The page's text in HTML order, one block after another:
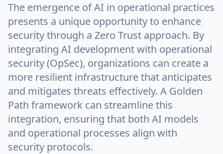
The emergence of AI in operational practices
presents a unique opportunity to enhance
security through a Zero Trust approach. By
integrating AI development with operational
security (OpSec), organizations can create a
more resilient infrastructure that anticipates
and mitigates threats effectively. A Golden
Path framework can streamline this
integration, ensuring that both AI models
and operational processes align with
security protocols.